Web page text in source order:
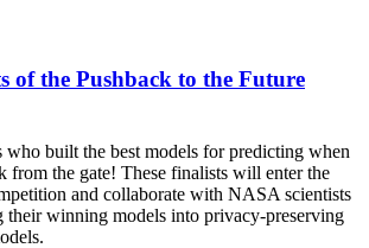
of the Pushback to the Future
who built the best models for predicting when
from the gate! These finalists will enter the
and collaborate with NASA scientists
their winning models into privacy-preserving